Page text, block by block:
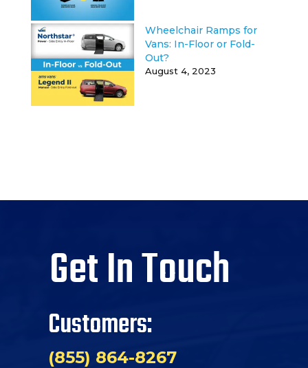
Wheelchair Ramps for
Vans: In-Floor or Fold-
Out?
August 4, 2023
Get In Touch
Customers:
(855) 864-8267